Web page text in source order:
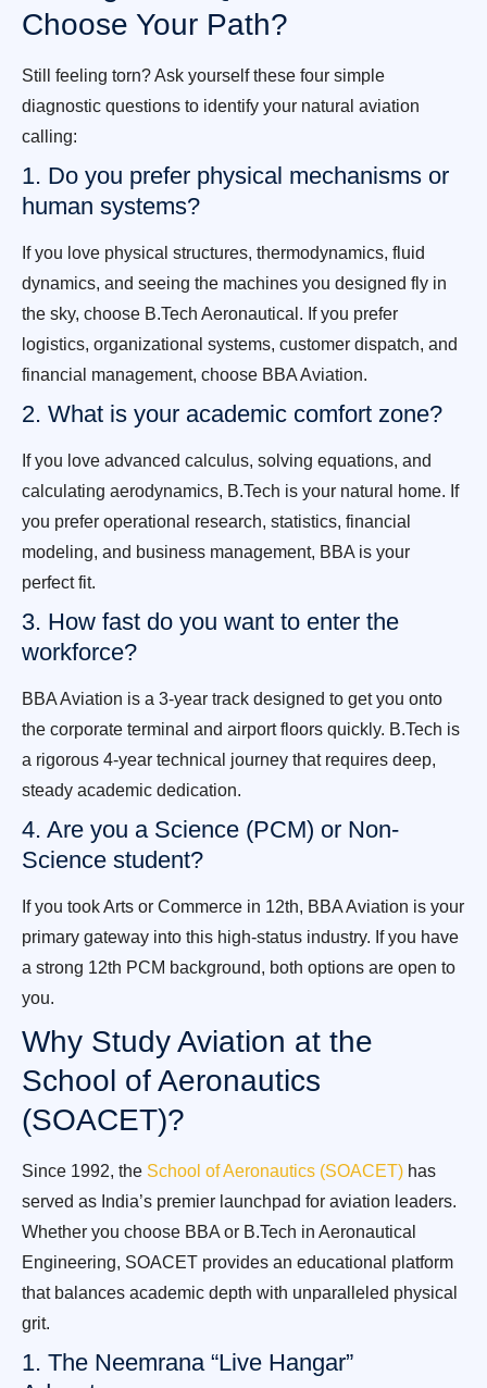
Choose Your Path?
Still feeling torn? Ask yourself these four simple
diagnostic questions to identify your natural aviation
calling:
1. Do you prefer physical mechanisms or
human systems?
If you love physical structures, thermodynamics, fluid
dynamics, and seeing the machines you designed fly in
the sky, choose B.Tech Aeronautical. If you prefer
logistics, organizational systems, customer dispatch, and
financial management, choose BBA Aviation.
2. What is your academic comfort zone?
If you love advanced calculus, solving equations, and
calculating aerodynamics, B.Tech is your natural home. If
you prefer operational research, statistics, financial
modeling, and business management, BBA is your
perfect fit.
3. How fast do you want to enter the
workforce?
BBA Aviation is a 3-year track designed to get you onto
the corporate terminal and airport floors quickly. B.Tech is
a rigorous 4-year technical journey that requires deep,
steady academic dedication.
4. Are you a Science (PCM) or Non-
Science student?
If you took Arts or Commerce in 12th, BBA Aviation is your
primary gateway into this high-status industry. If you have
a strong 12th PCM background, both options are open to
you.
Why Study Aviation at the
School of Aeronautics
(SOACET)?
Since 1992, the School of Aeronautics (SOACET) has
served as India’s premier launchpad for aviation leaders.
Whether you choose BBA or B.Tech in Aeronautical
Engineering, SOACET provides an educational platform
that balances academic depth with unparalleled physical
grit.
1. The Neemrana “Live Hangar”